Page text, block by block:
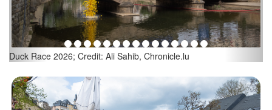
Duck Race 2026; Credit: Ali Sahib, Chronicle.lu